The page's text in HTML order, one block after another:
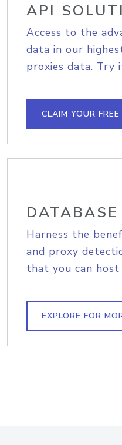
API
Access to the
data in our
proxies data. Try
CLAIM YOUR
DATABASE
Harness the
and proxy
that you can
EXPLORE FOR